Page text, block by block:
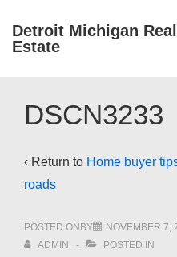
SkipDetroit Michigan Real
Estate
Navigation
DSCN3233
‹ Return to Home buyer
roads
POSTED ONBY
NOVEMBER 7,
ADMIN
POSTED IN